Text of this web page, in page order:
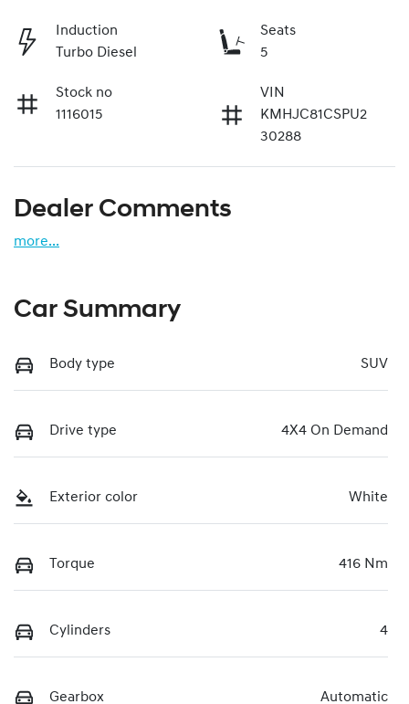
Induction
Turbo Diesel
Seats
5
Stock no
1116015
VIN
KMHJC81CSPU2
30288
Dealer Comments
more...
Car Summary
Body type SUV
Drive type 4X4 On Demand
Exterior color White
Torque 416 Nm
Cylinders 4
Gearbox Automatic